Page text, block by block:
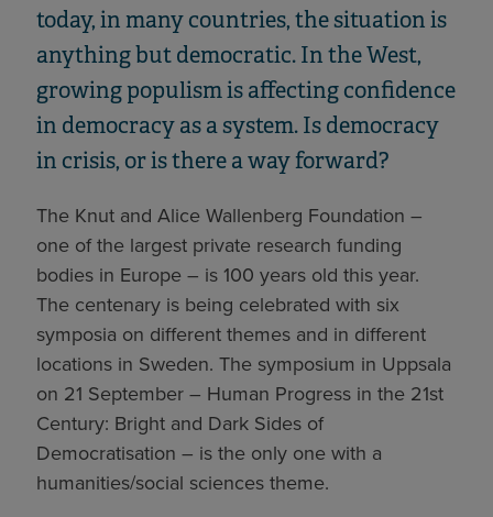
today, in many countries, the situation is
anything but democratic. In the West,
growing populism is affecting confidence
in democracy as a system. Is democracy
in crisis, or is there a way forward?
The Knut and Alice Wallenberg Foundation –
one of the largest private research funding
bodies in Europe – is 100 years old this year.
The centenary is being celebrated with six
symposia on different themes and in different
locations in Sweden. The symposium in Uppsala
on 21 September – Human Progress in the 21st
Century: Bright and Dark Sides of
Democratisation – is the only one with a
humanities/social sciences theme.